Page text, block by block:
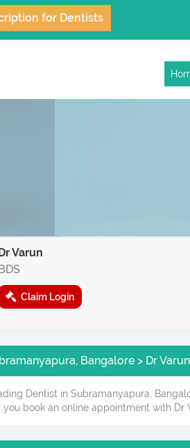
for Dentists
Dr Varun
BDS
Claim Login
Bangalore > Dr Varun
Dentist in Subramanyapura,
you book an online appointment with